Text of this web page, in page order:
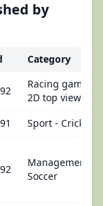
by
Category
Racing game -
2D top view
Sport - Cricket
Management -
Soccer